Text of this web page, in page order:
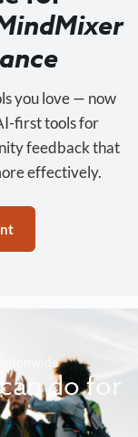
you love — now
first tools for
feedback that
effectively.
do for